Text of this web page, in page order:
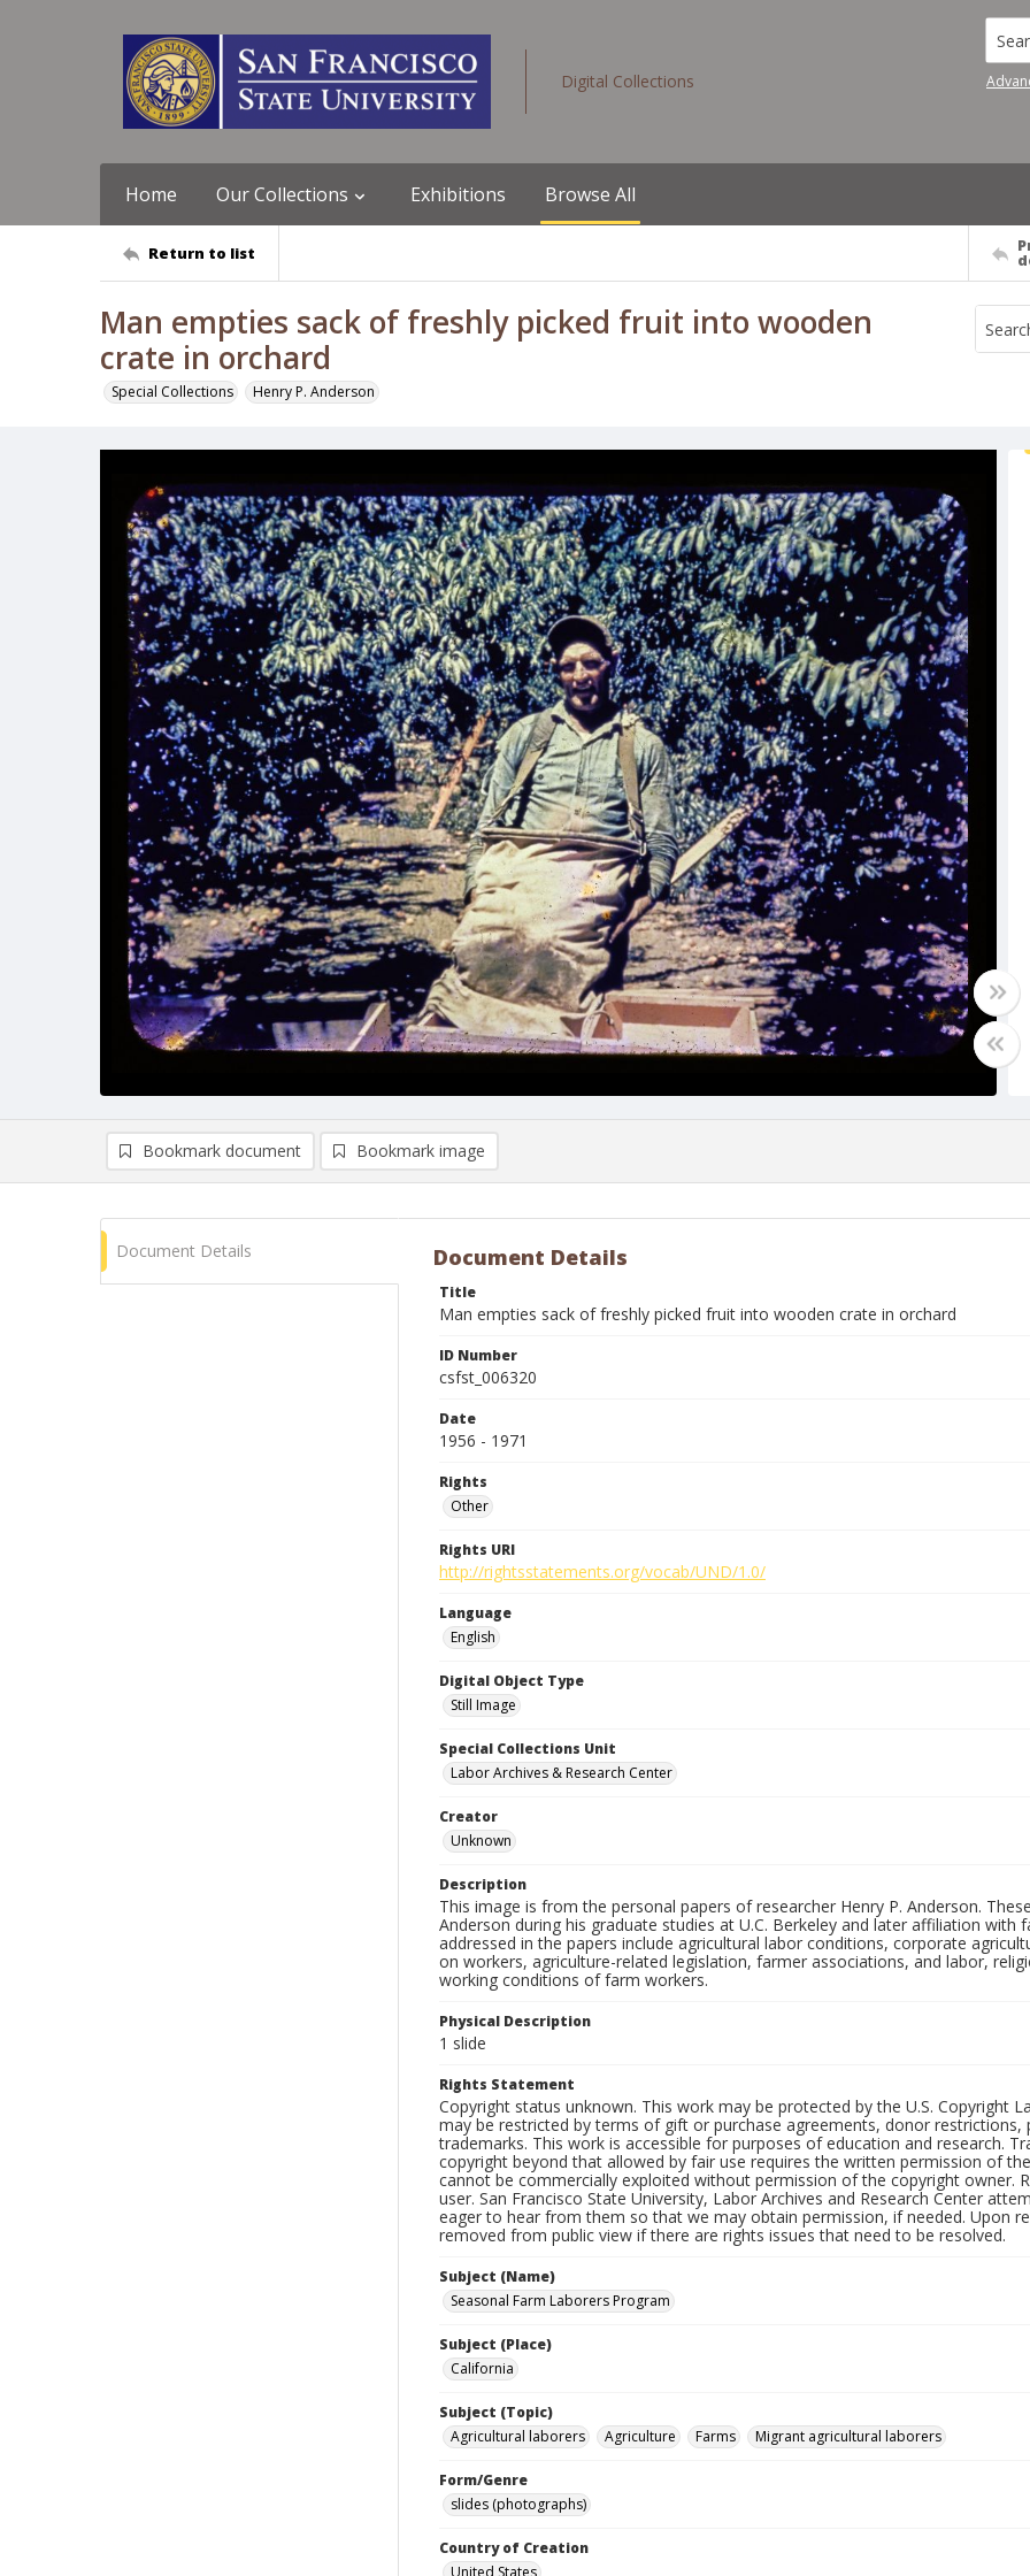
Digital Collections
Home Our Collections Exhibitions Browse All
Return to list
Man empties sack of freshly picked fruit into wooden
crate in orchard
Special Collections Henry P. Anderson
Bookmark document Bookmark image
Document Details Document Details
Title
Man empties sack of freshly picked fruit into wooden crate in orchard
ID Number
csfst_006320
Date
1956 - 1971
Rights
Other
Rights URI
http://rightsstatements.org/vocab/UND/1.0/
Language
English
Digital Object Type
Still Image
Special Collections Unit
Labor Archives & Research Center
Creator
Unknown
Description
This image is from the personal papers of researcher Henry P. Anderson.
Anderson during his graduate studies at U.C. Berkeley and later affiliation with
addressed in the papers include agricultural labor conditions, corporate
on workers, agriculture-related legislation, farmer associations, and labor,
working conditions of farm workers.
Physical Description
1 slide
Rights Statement
Copyright status unknown. This work may be protected by the U.S. Copyright
may be restricted by terms of gift or purchase agreements, donor restrictions,
trademarks. This work is accessible for purposes of education and research.
copyright beyond that allowed by fair use requires the written permission of
cannot be commercially exploited without permission of the copyright owner.
user. San Francisco State University, Labor Archives and Research Center
eager to hear from them so that we may obtain permission, if needed. Upon
removed from public view if there are rights issues that need to be resolved.
Subject (Name)
Seasonal Farm Laborers Program
Subject (Place)
California
Subject (Topic)
Agricultural laborers
Agriculture Farms Migrant agricultural laborers
Form/Genre
slides (photographs)
Country of Creation
United States